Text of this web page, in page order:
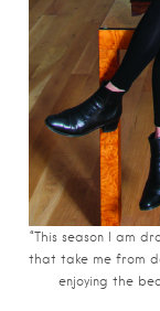
“This season I am
that take me from
enjoying the